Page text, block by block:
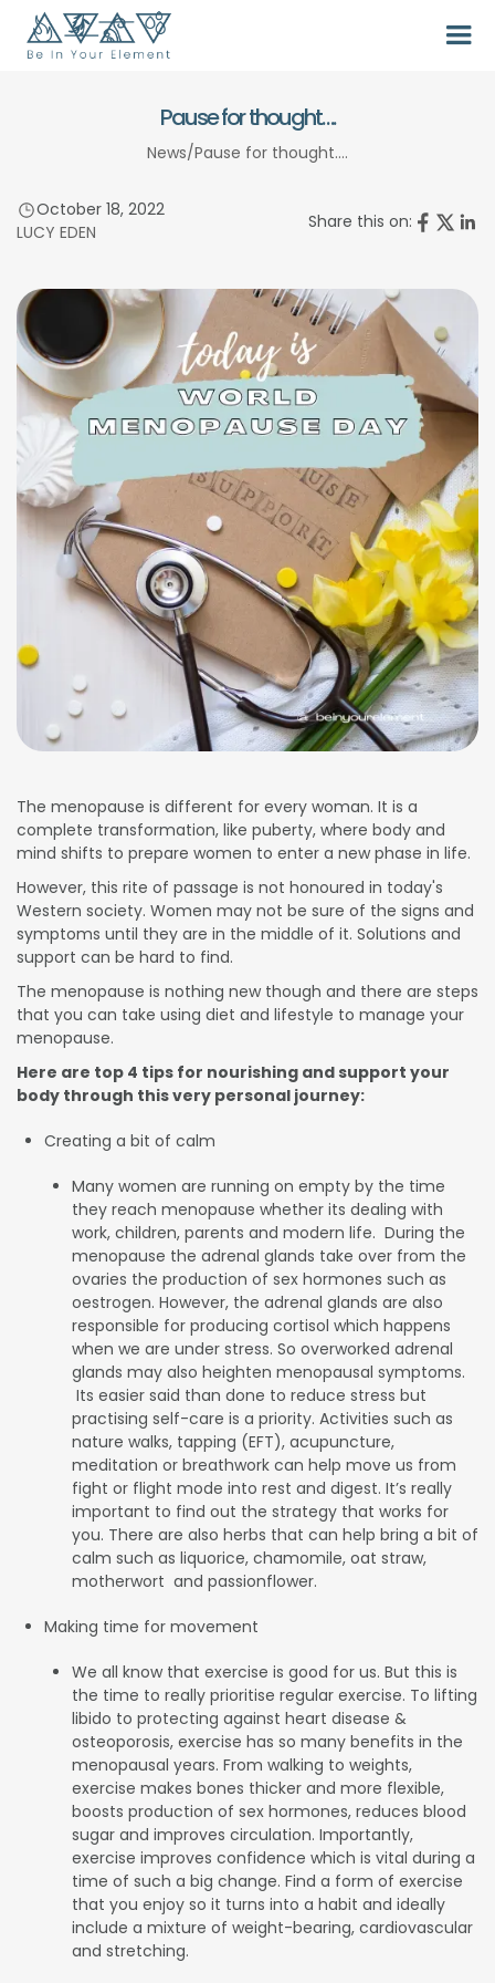
Pause for thought….
News/Pause for thought….
October 18, 2022
LUCY EDEN
Share this on:
The menopause is different for every woman. It is a
complete transformation, like puberty, where body and
mind shifts to prepare women to enter a new phase in life.
However, this rite of passage is not honoured in today's
Western society. Women may not be sure of the signs and
symptoms until they are in the middle of it. Solutions and
support can be hard to find.
The menopause is nothing new though and there are steps
that you can take using diet and lifestyle to manage your
menopause.
Here are top 4 tips for nourishing and support your
body through this very personal journey:
Creating a bit of calm
Many women are running on empty by the time
they reach menopause whether its dealing with
work, children, parents and modern life. During the
menopause the adrenal glands take over from the
ovaries the production of sex hormones such as
oestrogen. However, the adrenal glands are also
responsible for producing cortisol which happens
when we are under stress. So overworked adrenal
glands may also heighten menopausal symptoms.
Its easier said than done to reduce stress but
practising self-care is a priority. Activities such as
nature walks, tapping (EFT), acupuncture,
meditation or breathwork can help move us from
fight or flight mode into rest and digest. It’s really
important to find out the strategy that works for
you. There are also herbs that can help bring a bit of
calm such as liquorice, chamomile, oat straw,
motherwort and passionflower.
Making time for movement
We all know that exercise is good for us. But this is
the time to really prioritise regular exercise. To lifting
libido to protecting against heart disease &
osteoporosis, exercise has so many benefits in the
menopausal years. From walking to weights,
exercise makes bones thicker and more flexible,
boosts production of sex hormones, reduces blood
sugar and improves circulation. Importantly,
exercise improves confidence which is vital during a
time of such a big change. Find a form of exercise
that you enjoy so it turns into a habit and ideally
include a mixture of weight-bearing, cardiovascular
and stretching.